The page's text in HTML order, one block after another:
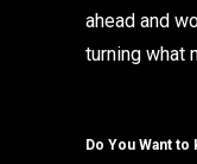
ahead and
turning what
Do You Want to